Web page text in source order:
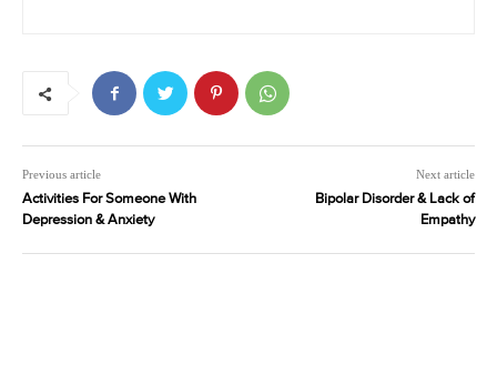
Previous article
Activities For Someone With
Depression & Anxiety
Next article
Bipolar Disorder & Lack of
Empathy